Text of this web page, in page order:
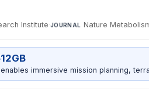
Institute·JOURNAL Nature
immersive mission planning,